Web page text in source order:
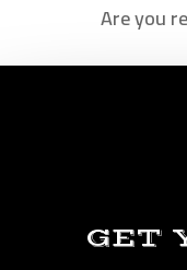
Are you
GET